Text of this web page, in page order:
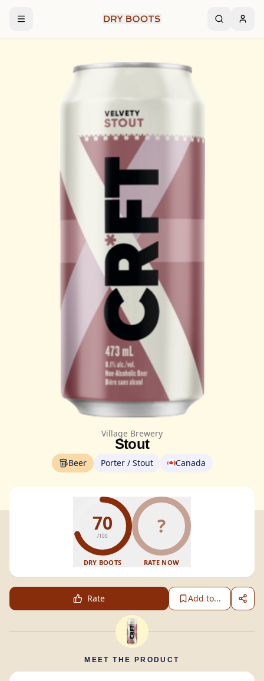
Village Brewery
Stout
Beer Porter / Stout Canada
70
/100
DRY BOOTS
?
RATE NOW
Rate Add to...
MEET THE PRODUCT